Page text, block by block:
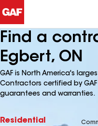
Find a
Egbert, ON
GAF is North America's
Contractors certified by
guarantees and warranties.
Residential